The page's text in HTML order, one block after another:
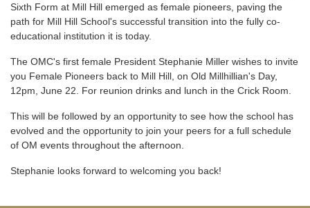
Sixth Form at Mill Hill emerged as female pioneers, paving the
path for Mill Hill School's successful transition into the fully co-
educational institution it is today.
The OMC's first female President Stephanie Miller wishes to invite
you Female Pioneers back to Mill Hill, on Old Millhillian's Day,
12pm, June 22. For reunion drinks and lunch in the Crick Room.
This will be followed by an opportunity to see how the school has
evolved and the opportunity to join your peers for a full schedule
of OM events throughout the afternoon.
Stephanie looks forward to welcoming you back!